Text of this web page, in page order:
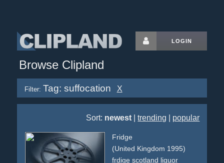
LOGIN
Browse Clipland
Filter: Tag: suffocation X
Sort: newest |trending popular
Fridge
(United Kingdom 1995)
frdige scotland liquor